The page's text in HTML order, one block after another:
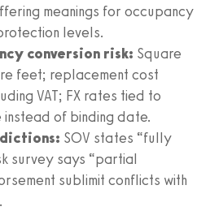
meanings for occupancy
levels.
conversion risk: Square
feet; replacement cost
VAT; FX rates tied to
instead of binding date.
SOV states “fully
survey says “partial
sublimit conflicts with